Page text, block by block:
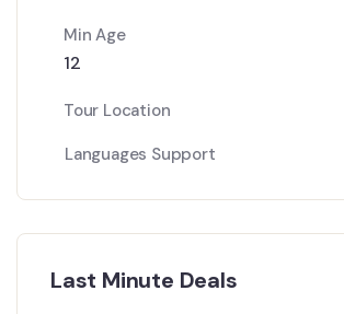
Min Age
12
Tour Location
Languages Support
Last Minute Deals